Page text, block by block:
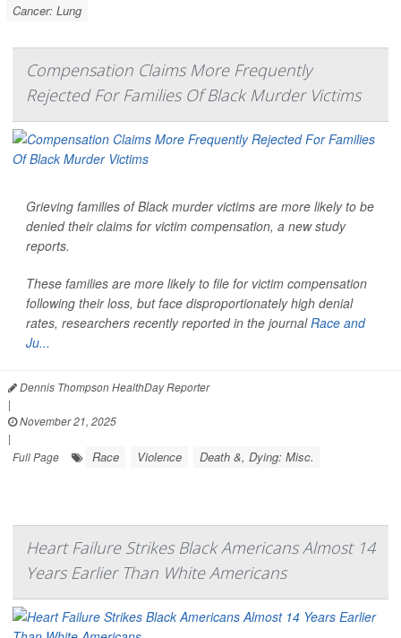
Cancer: Lung
Compensation Claims More Frequently
Rejected For Families Of Black Murder Victims
Grieving families of Black murder victims are more likely to be
denied their claims for victim compensation, a new study
reports.
These families are more likely to file for victim compensation
following their loss, but face disproportionately high denial
rates, researchers recently reported in the journalRace and
Ju...
Dennis Thompson HealthDay Reporter
|
November 21, 2025
|
Full Page
Race Violence Death &, Dying: Misc.
Heart Failure Strikes Black Americans Almost 14
Years Earlier Than White Americans